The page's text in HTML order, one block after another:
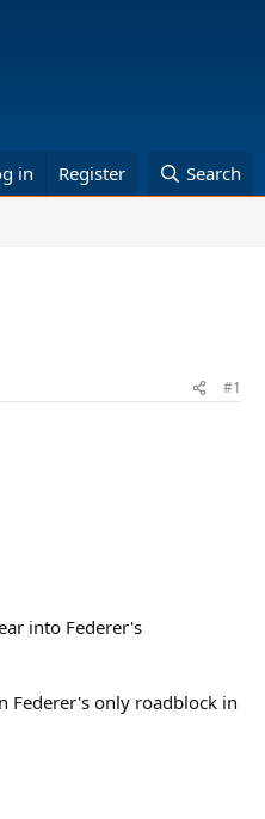
in Register Search
#1
into Federer's
Federer's only roadblock in